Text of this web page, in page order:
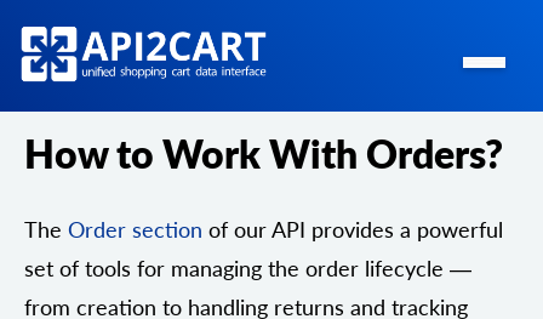
How to Work With Orders?
The Order section of our API provides a powerful
set of tools for managing the order lifecycle —
from creation to handling returns and tracking